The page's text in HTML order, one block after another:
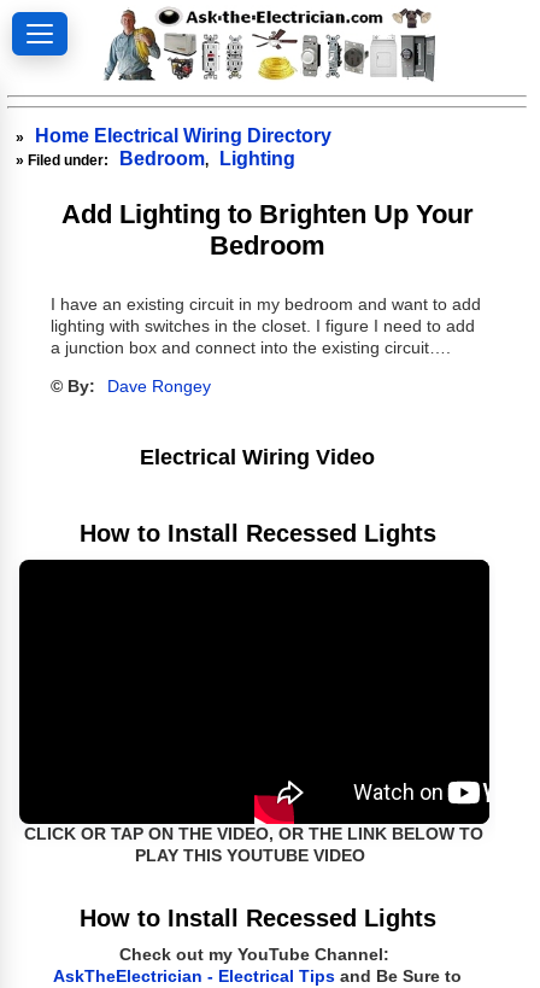
» Home Electrical Wiring Directory
» Filed under: Bedroom, Lighting
Add Lighting to Brighten Up Your
Bedroom
I have an existing circuit in my bedroom and want to add
lighting with switches in the closet. I figure I need to add
a junction box and connect into the existing circuit….
© By: Dave Rongey
Electrical Wiring Video
How to Install Recessed Lights
CLICK OR TAP ON THE VIDEO, OR THE LINK BELOW TO
PLAY THIS YOUTUBE VIDEO
How to Install Recessed Lights
Check out my YouTube Channel:
AskTheElectrician - Electrical Tips and Be Sure to